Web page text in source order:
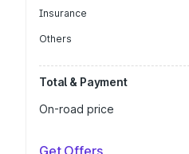
Insurance
Others
Total & Payment
On-road price
Get Offers